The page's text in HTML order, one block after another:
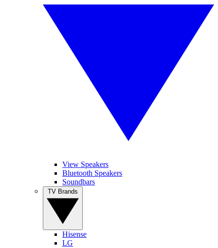
View Speakers
Bluetooth Speakers
Soundbars
Hisense
LG